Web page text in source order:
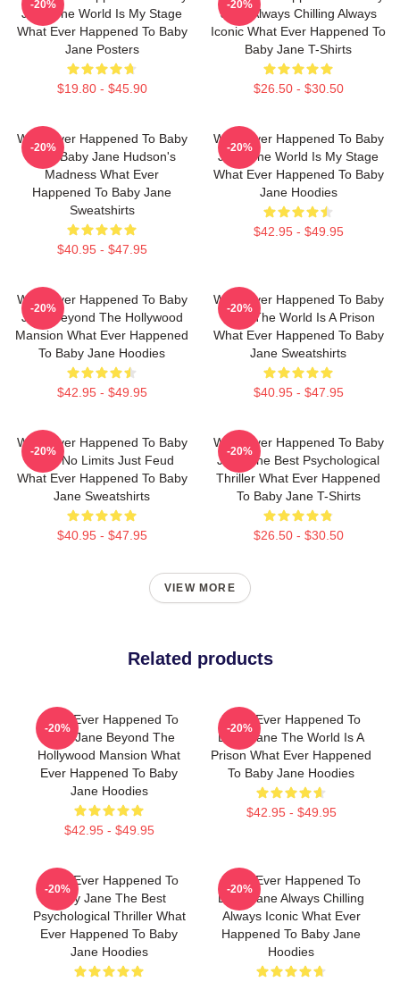
Jane The World Is My Stage
What Ever Happened To Baby
Jane Posters
$19.80 - $45.90
-20%
Jane Always Chilling Always
Iconic What Ever Happened To
Baby Jane T-Shirts
$26.50 - $30.50
-20%
What Ever Happened To Baby
Jane Baby Jane Hudson's
Madness What Ever
Happened To Baby Jane
Sweatshirts
$40.95 - $47.95
-20%
What Ever Happened To Baby
Jane The World Is My Stage
What Ever Happened To Baby
Jane Hoodies
$42.95 - $49.95
-20%
What Ever Happened To Baby
Jane Beyond The Hollywood
Mansion What Ever Happened
To Baby Jane Hoodies
$42.95 - $49.95
-20%
What Ever Happened To Baby
Jane The World Is A Prison
What Ever Happened To Baby
Jane Sweatshirts
$40.95 - $47.95
-20%
What Ever Happened To Baby
Jane No Limits Just Feud
What Ever Happened To Baby
Jane Sweatshirts
$40.95 - $47.95
-20%
What Ever Happened To Baby
Jane The Best Psychological
Thriller What Ever Happened
To Baby Jane T-Shirts
$26.50 - $30.50
-20%
VIEW MORE
Related products
What Ever Happened To
Baby Jane Beyond The
Hollywood Mansion What
Ever Happened To Baby
Jane Hoodies
$42.95 - $49.95
-20%
What Ever Happened To
Baby Jane The World Is A
Prison What Ever Happened
To Baby Jane Hoodies
$42.95 - $49.95
-20%
What Ever Happened To
Baby Jane The Best
Psychological Thriller What
Ever Happened To Baby
Jane Hoodies
-20%
What Ever Happened To
Baby Jane Always Chilling
Always Iconic What Ever
Happened To Baby Jane
Hoodies
-20%